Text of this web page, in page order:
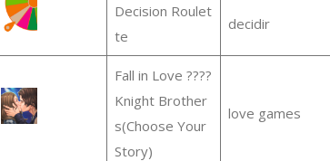
Decision Roulet
te
decidir
Fall in Love ????
Knight Brother
s(Choose Your
Story)
love games